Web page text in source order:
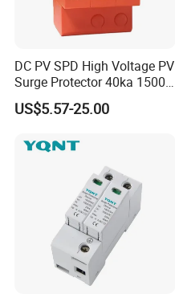
DC PV SPD High Voltage PV
Surge Protector 40ka 1500V
Lightning Arrester 3p Surge
Protection Device Arrester
US$5.57-25.00